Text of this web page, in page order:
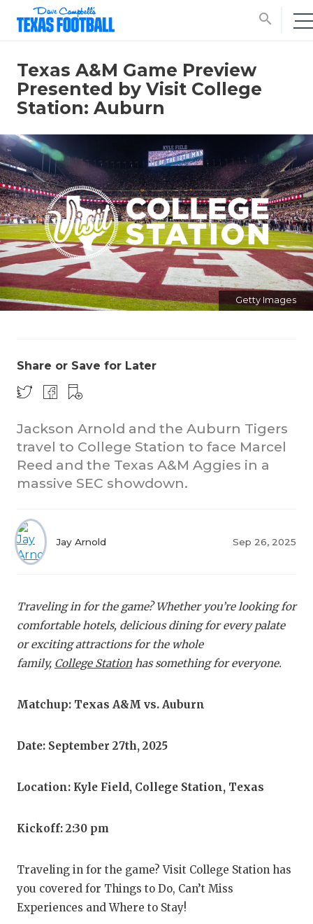
search
Texas A&M Game Preview
Presented by Visit College
Station: Auburn
Getty Images
Share or Save for Later
Jackson Arnold and the Auburn Tigers
travel to College Station to face Marcel
Reed and the Texas A&M Aggies in a
massive SEC showdown.
Jay Arnold Sep 26, 2025
Traveling in for the game? Whether you’re looking for
comfortable hotels, delicious dining for every palate
or exciting attractions for the whole
family, College Stationhas something for everyone.
Matchup: Texas A&M vs. Auburn
Date: September 27th, 2025
Location: Kyle Field, College Station, Texas
Kickoff: 2:30 pm
Traveling in for the game? Visit College Station has
you covered for Things to Do, Can’t Miss
Experiences and Where to Stay!